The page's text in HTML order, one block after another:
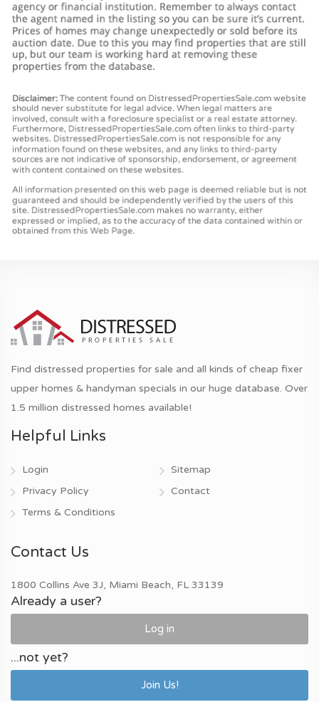
Find distressed properties for sale and all kinds of cheap fixer
upper homes & handyman specials in our huge database. Over
1.5 million distressed homes available!
Helpful Links
Login
Privacy Policy
Terms & Conditions
Sitemap
Contact
Contact Us
1800 Collins Ave 3J, Miami Beach, FL 33139
Already a user?
Log in
...not yet?
Join Us!